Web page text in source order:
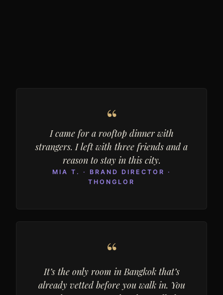
“
I came for a rooftop dinner with
strangers. I left with three friends and a
reason to stay in this city.
MIA T. · BRAND DIRECTOR ·
THONGLOR
“
It’s the only room in Bangkok that’s
already vetted before you walk in. You